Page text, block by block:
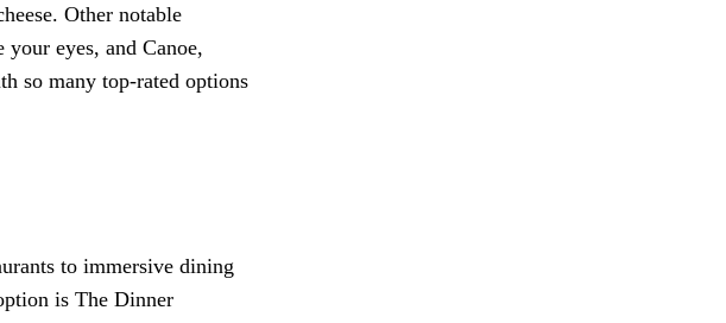
Other notable
eyes, and Canoe,
so many top-rated options
to immersive dining
is The Dinner